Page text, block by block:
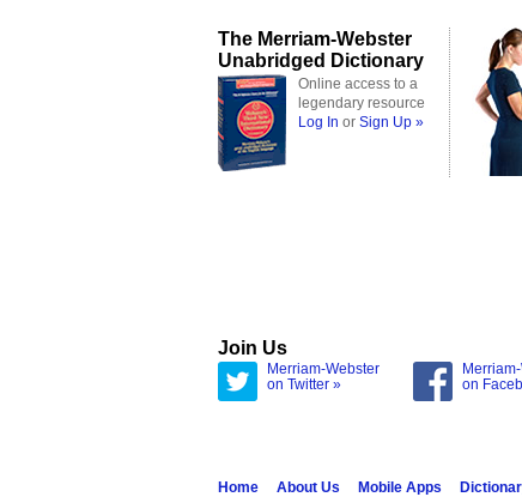
The Merriam-Webster
Unabridged Dictionary
Online access to a
legendary resource
Log In or Sign Up »
Join Us
Merriam-Webster
on Twitter »
on
Home About Us Mobile Apps